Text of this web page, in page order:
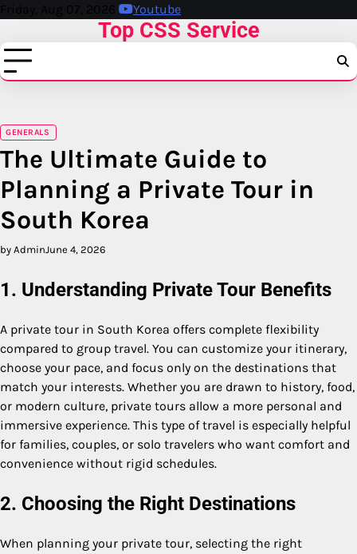
Skip
content
Friday, Aug 07, 2026 Youtube
Top CSS Service
GENERALS
The Ultimate Guide to
Planning a Private Tour in
South Korea
by AdminJune 4, 2026
1. Understanding Private Tour Benefits
A private tour in South Korea offers complete flexibility
compared to group travel. You can customize your itinerary,
choose your pace, and focus only on the destinations that
match your interests. Whether you are drawn to history, food,
or modern culture, private tours allow a more personal and
immersive experience. This type of travel is especially helpful
for families, couples, or solo travelers who want comfort and
convenience without rigid schedules.
2. Choosing the Right Destinations
When planning your private tour, selecting the right